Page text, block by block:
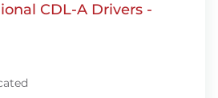
CDL-A Drivers -